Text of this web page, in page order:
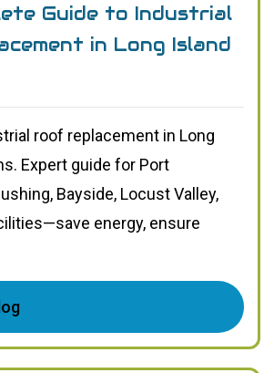
Guide to Industrial
in Long Island
roof replacement in Long
Expert guide for Port
Bayside, Locust Valley,
energy, ensure